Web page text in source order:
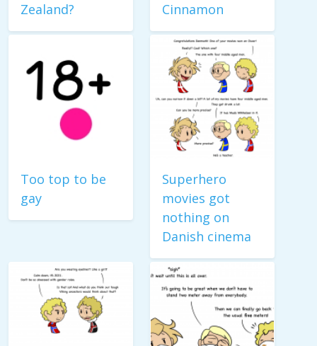
Zealand?
Cinnamon
Too top to be
gay
Superhero
movies got
nothing on
Danish cinema